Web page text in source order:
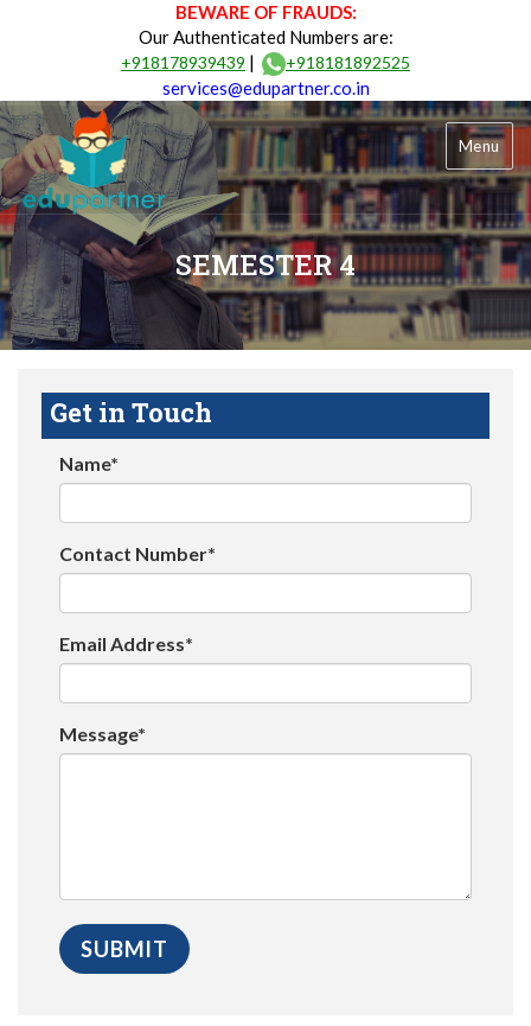
BEWARE OF FRAUDS:
Our Authenticated Numbers are:
+918178939439 | +918181892525
services@edupartner.co.in
Menu
SEMESTER 4
Get in Touch
Name*
Contact Number*
Email Address*
Message*